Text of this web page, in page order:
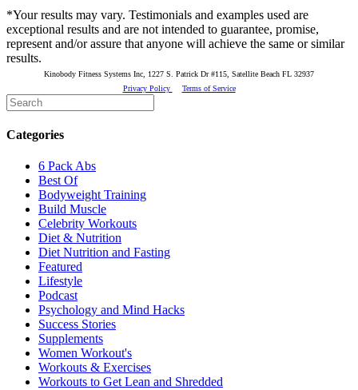
*Your results may vary. Testimonials and examples used are
exceptional results and are not intended to guarantee, promise,
represent and/or assure that anyone will achieve the same or similar
results.
Kinobody Fitness Systems Inc, 1227 S. Patrick Dr #115, Satellite Beach FL 32937
Privacy Policy
Terms of Service
Categories
6 Pack Abs
Best Of
Bodyweight Training
Build Muscle
Celebrity Workouts
Diet & Nutrition
Diet Nutrition and Fasting
Featured
Lifestyle
Podcast
Psychology and Mind Hacks
Success Stories
Supplements
Women Workout's
Workouts & Exercises
Workouts to Get Lean and Shredded